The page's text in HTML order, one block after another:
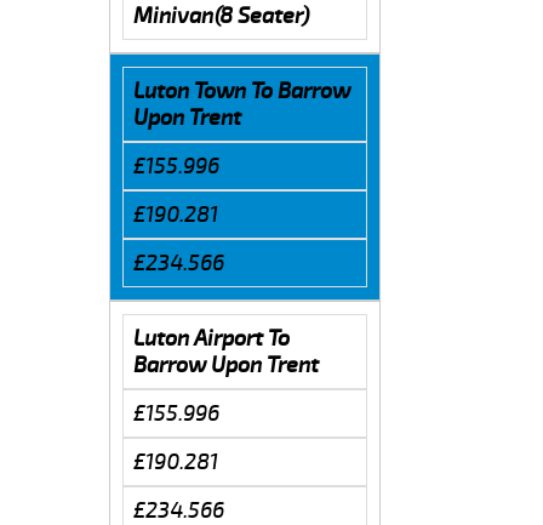
Minivan(8 Seater)
Luton Town To Barrow
Upon Trent
£155.996
£190.281
£234.566
Luton Airport To
Barrow Upon Trent
£155.996
£190.281
£234.566